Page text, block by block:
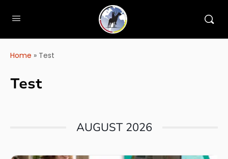
Home » Test
Test
AUGUST 2026